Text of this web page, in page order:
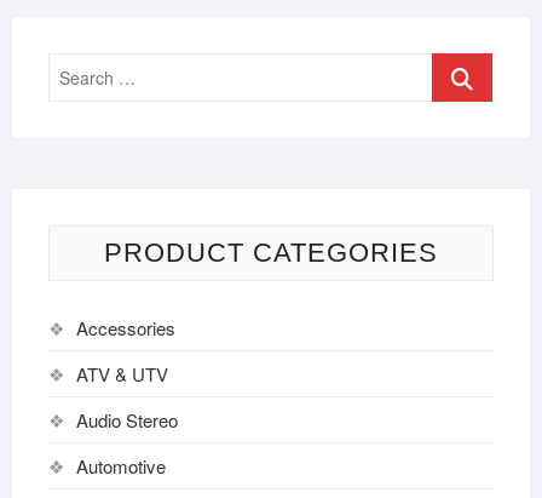
PRODUCT CATEGORIES
Accessories
ATV & UTV
Audio Stereo
Automotive